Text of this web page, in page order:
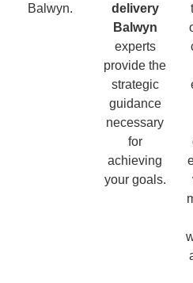
Balwyn.
delivery
Balwyn
experts
provide the
strategic
guidance
necessary
for
achieving
your goals.